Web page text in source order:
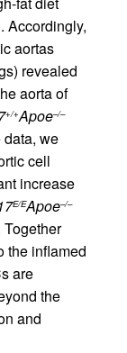
Accordingly,
aortas
revealed
aorta of
+/+Apoe–/–
data, we
cell
increase
E/EApoe–/–
Together
the inflamed
are
the
and